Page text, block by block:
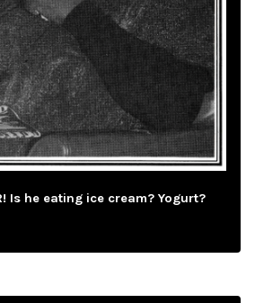
Is he eating ice cream? Yogurt?